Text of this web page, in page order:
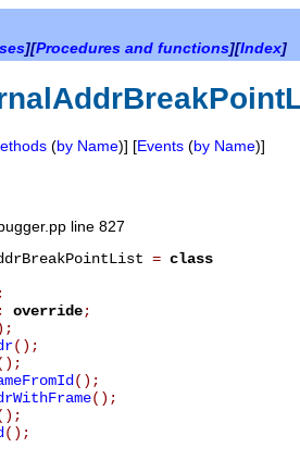
][Procedures and functions][Index]
(by Name)] [Events (by Name)]
line 827
= class
override;
();
();
();
();